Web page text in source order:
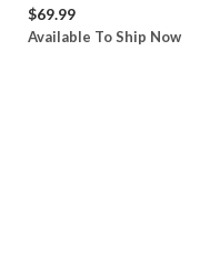
$69.99
Available To Ship Now